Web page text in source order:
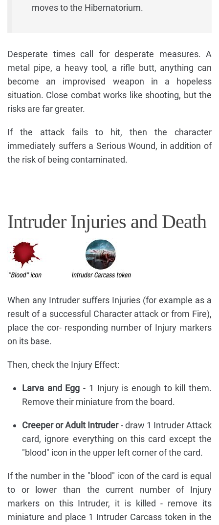
moves to the Hibernatorium.
Desperate times call for desperate measures. A
metal pipe, a heavy tool, a rifle butt, anything can
become an improvised weapon in a hopeless
situation. Close combat works like shooting, but the
risks are far greater.
If the attack fails to hit, then the character
immediately suffers a Serious Wound, in addition of
the risk of being contaminated.
Intruder Injuries and Death
When any Intruder suffers Injuries (for example as a
result of a successful Character attack or from Fire),
place the cor- responding number of Injury markers
on its base.
Then, check the Injury Effect:
Larva and Egg- 1 Injury is enough to kill them.
Remove their miniature from the board.
Creeper or Adult Intruder- draw 1 Intruder Attack
card, ignore everything on this card except the
"blood" icon in the upper left corner of the card.
If the number in the "blood" icon of the card is equal
to or lower than the current number of Injury
markers on this Intruder, it is killed - remove its
miniature and place 1 Intruder Carcass token in the